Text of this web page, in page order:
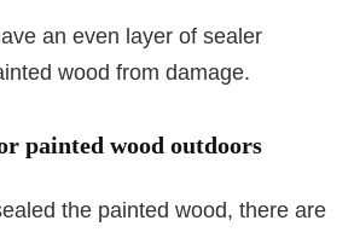
an even layer of sealer
wood from damage.
painted wood outdoors
the painted wood, there are